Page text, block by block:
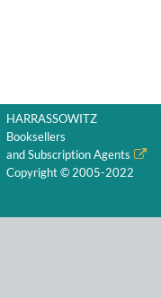
HARRASSOWITZ
Booksellers
and Subscription Agents
Copyright © 2005-2022